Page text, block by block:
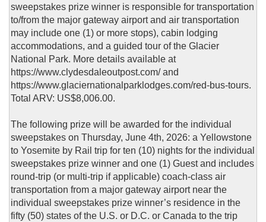
sweepstakes prize winner is responsible for transportation
to/from the major gateway airport and air transportation
may include one (1) or more stops), cabin lodging
accommodations, and a guided tour of the Glacier
National Park. More details available at
https://www.clydesdaleoutpost.com/ and
https://www.glaciernationalparklodges.com/red-bus-tours.
Total ARV: US$8,006.00.
The following prize will be awarded for the individual
sweepstakes on Thursday, June 4th, 2026: a Yellowstone
to Yosemite by Rail trip for ten (10) nights for the individual
sweepstakes prize winner and one (1) Guest and includes
round-trip (or multi-trip if applicable) coach-class air
transportation from a major gateway airport near the
individual sweepstakes prize winner’s residence in the
fifty (50) states of the U.S. or D.C. or Canada to the trip